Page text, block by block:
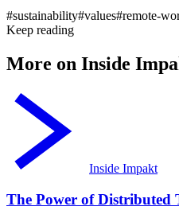
#sustainability#values#remote-
Keep reading
More on Inside
Inside Impakt
The Power of Distributed